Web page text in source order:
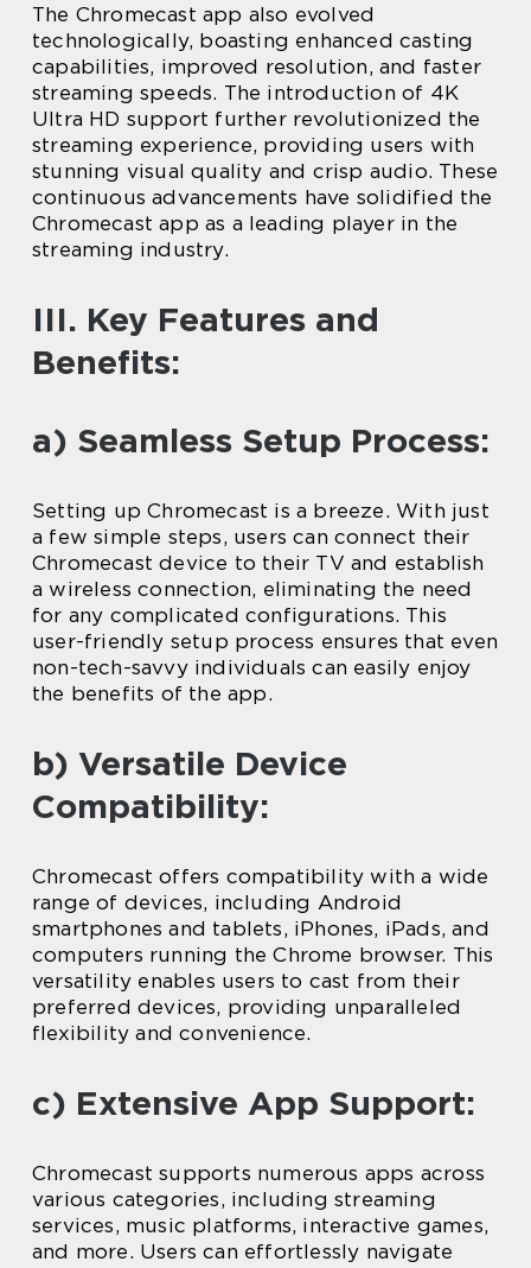
The Chromecast app also evolved
technologically, boasting enhanced casting
capabilities, improved resolution, and faster
streaming speeds. The introduction of 4K
Ultra HD support further revolutionized the
streaming experience, providing users with
stunning visual quality and crisp audio. These
continuous advancements have solidified the
Chromecast app as a leading player in the
streaming industry.
III. Key Features and
Benefits:
a) Seamless Setup Process:
Setting up Chromecast is a breeze. With just
a few simple steps, users can connect their
Chromecast device to their TV and establish
a wireless connection, eliminating the need
for any complicated configurations. This
user-friendly setup process ensures that even
non-tech-savvy individuals can easily enjoy
the benefits of the app.
b) Versatile Device
Compatibility:
Chromecast offers compatibility with a wide
range of devices, including Android
smartphones and tablets, iPhones, iPads, and
computers running the Chrome browser. This
versatility enables users to cast from their
preferred devices, providing unparalleled
flexibility and convenience.
c) Extensive App Support:
Chromecast supports numerous apps across
various categories, including streaming
services, music platforms, interactive games,
and more. Users can effortlessly navigate